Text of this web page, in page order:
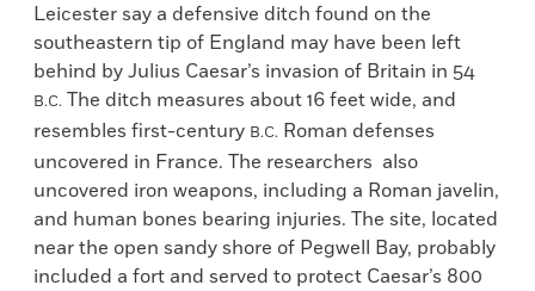
Leicester say a defensive ditch found on the
southeastern tip of England may have been left
behind by Julius Caesar’s invasion of Britain in 54
B.C. The ditch measures about 16 feet wide, and
resembles first-century B.C. Roman defenses
uncovered in France. The researchers also
uncovered iron weapons, including a Roman javelin,
and human bones bearing injuries. The site, located
near the open sandy shore of Pegwell Bay, probably
included a fort and served to protect Caesar’s 800